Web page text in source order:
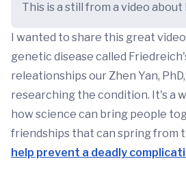
This is a still from a video
I wanted to share this great
genetic disease called
releationships our Zhen Yan,
researching the condition. It's a
how science can bring people
friendships that can spring from
help prevent a deadly